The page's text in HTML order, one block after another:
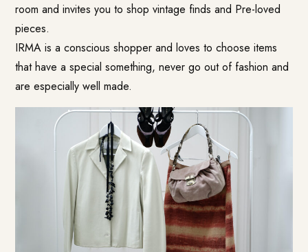
room and invites you to shop vintage finds and Pre-loved
pieces.
IRMA is a conscious shopper and loves to choose items
that have a special something, never go out of fashion and
are especially well made.